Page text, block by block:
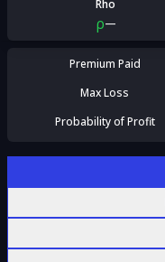
Rho
ρ—
Premium Paid
Max Loss
Probability of Profit